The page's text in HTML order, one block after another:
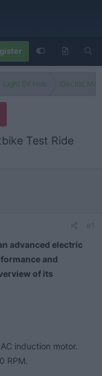
Light EV Hub Electric
Test Ride
#1
advanced electric
and
of its
induction motor.
RPM.